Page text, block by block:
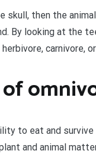
skull, then the
By looking at the
carnivore,
to eat and
and animal